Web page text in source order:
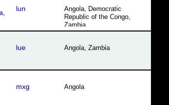
Angola, Democratic
Republic of the Congo,
Zambia
lun
Angola, Zambia
lue
Angola
mxg